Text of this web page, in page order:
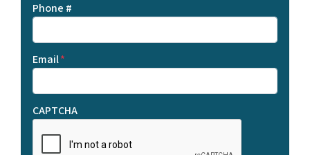
Phone #
Email*
CAPTCHA